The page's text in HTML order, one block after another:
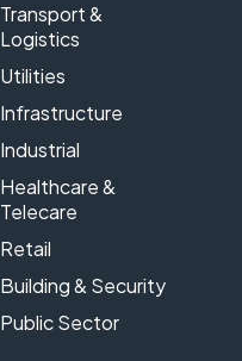
Transport &
Logistics
Utilities
Infrastructure
Industrial
Healthcare &
Telecare
Retail
Building & Security
Public Sector